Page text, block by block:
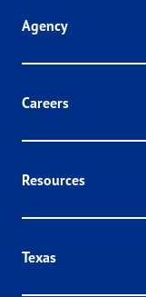
Agency
Careers
Resources
Texas